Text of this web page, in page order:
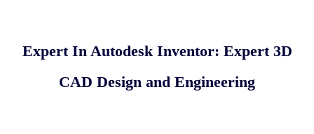
Expert In Autodesk Inventor: Expert 3D
CAD Design and Engineering